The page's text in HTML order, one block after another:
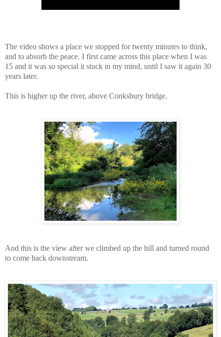
The video shows a place we stopped for twenty minutes to think,
and to absorb the peace. I first came across this place when I was
15 and it was so special it stuck in my mind, until I saw it again 30
years later.
This is higher up the river, above Conksbury bridge.
And this is the view after we climbed up the hill and turned round
to come back downstream.